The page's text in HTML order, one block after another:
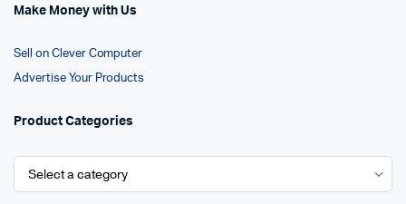
Make Money with Us
Sell on Clever Computer
Advertise Your Products
Product Categories